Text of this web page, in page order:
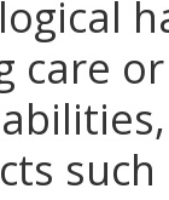
care
such